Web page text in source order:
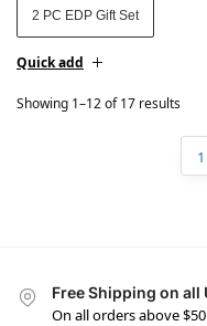
2 PC EDP Gift Set
Quick add
Showing 1–12 of 17 results
1
Free Shipping on all
On all orders above $50